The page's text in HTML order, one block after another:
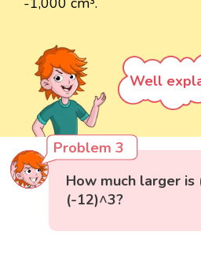
Well
Problem 3
How much larger
(-12)^3?